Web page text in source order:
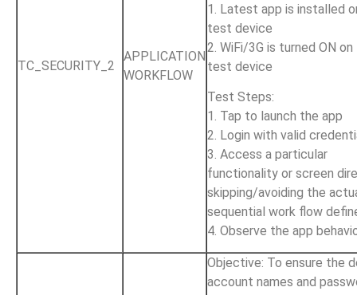
TC_SECURITY_2
APPLICATION
WORKFLOW
1. Latest app is installed
test device
2. WiFi/3G is turned ON
test device
Test Steps:
1. Tap to launch the app
2. Login with valid
3. Access a particular
functionality or screen
skipping/avoiding the
sequential work flow
4. Observe the app
Objective: To ensure the
account names and